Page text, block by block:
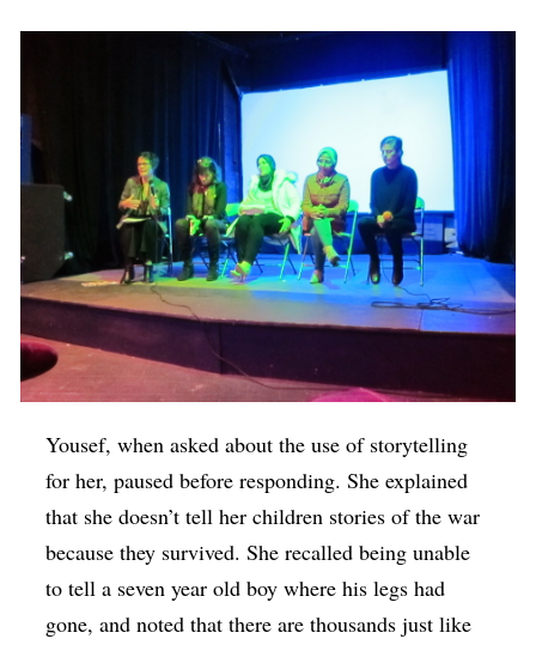
Yousef, when asked about the use of storytelling
for her, paused before responding. She explained
that she doesn’t tell her children stories of the war
because they survived. She recalled being unable
to tell a seven year old boy where his legs had
gone, and noted that there are thousands just like